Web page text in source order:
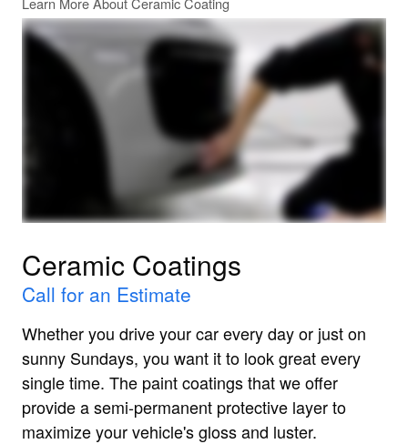
Ceramic Coatings
Call for an Estimate
Whether you drive your car every day or just on
sunny Sundays, you want it to look great every
single time. The paint coatings that we offer
provide a semi-permanent protective layer to
maximize your vehicle's gloss and luster.